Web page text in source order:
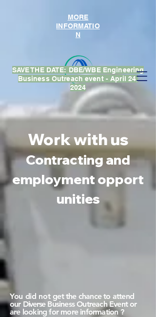
SAVE THE DATE: DBE/WBE Engineering
Business Outreach event - April 24,
2024
MORE
INFORMATIO
N
Work with us
Contractingand
employment opport
unities
You did not get the chance to attend
our DiverseBusiness Outreach Event or
are looking for more information ?